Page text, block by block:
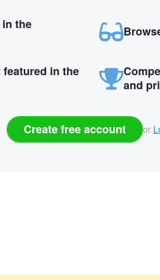
the
in the
and
Create free account or